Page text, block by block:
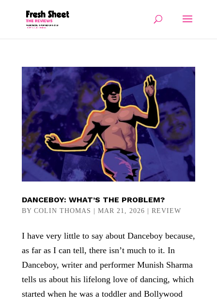
DANCEBOY: WHAT’S THE PROBLEM?
BY COLIN THOMAS MAR 21, 2026 REVIEW
I have very little to say about Danceboy because,
as far as I can tell, there isn’t much to it. In
Danceboy, writer and performer Munish Sharma
tells us about his lifelong love of dancing, which
started when he was a toddler and Bollywood